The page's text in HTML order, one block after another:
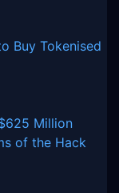
Buy Tokenised
Million
of the Hack